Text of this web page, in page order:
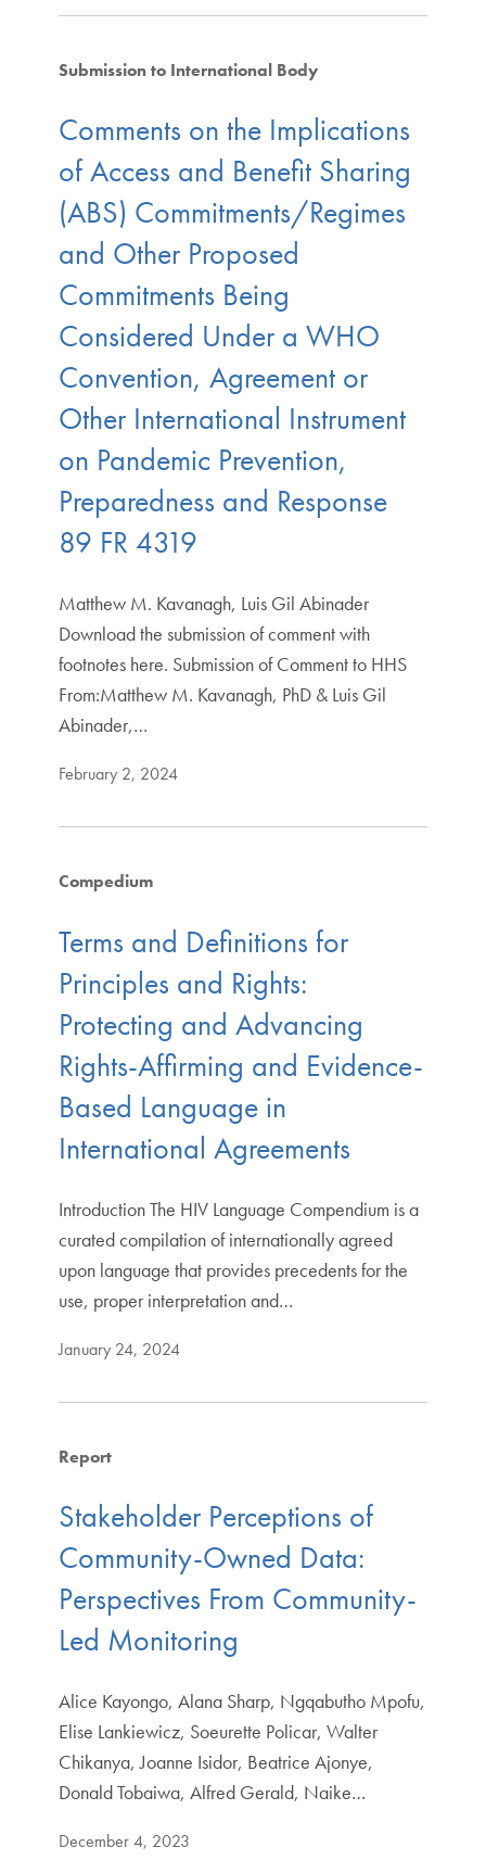
Submission to International Body
Comments on the Implications
of Access and Benefit Sharing
(ABS) Commitments/Regimes
and Other Proposed
Commitments Being
Considered Under a WHO
Convention, Agreement or
Other International Instrument
on Pandemic Prevention,
Preparedness and Response
89 FR 4319
Matthew M. Kavanagh, Luis Gil Abinader
Download the submission of comment with
footnotes here. Submission of Comment to HHS
From:Matthew M. Kavanagh, PhD & Luis Gil
Abinader,…
February 2, 2024
Compedium
Terms and Definitions for
Principles and Rights:
Protecting and Advancing
Rights-Affirming and Evidence-
Based Language in
International Agreements
Introduction The HIV Language Compendium is a
curated compilation of internationally agreed
upon language that provides precedents for the
use, proper interpretation and…
January 24, 2024
Report
Stakeholder Perceptions of
Community-Owned Data:
Perspectives From Community-
Led Monitoring
Alice Kayongo, Alana Sharp, Ngqabutho Mpofu,
Elise Lankiewicz, Soeurette Policar, Walter
Chikanya, Joanne Isidor, Beatrice Ajonye,
Donald Tobaiwa, Alfred Gerald, Naike…
December 4, 2023